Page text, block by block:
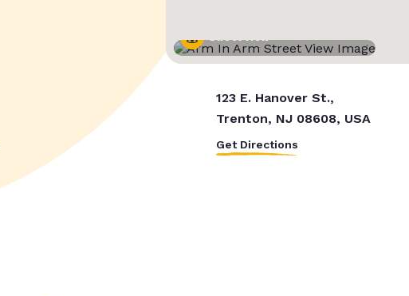
Street View
123 E. Hanover St.,
Trenton, NJ 08608, USA
Get Directions